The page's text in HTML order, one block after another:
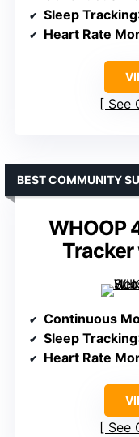
Sleep Tracking
Heart Rate
See
WHOOP
BEST COMMUNITY
Continuous
Sleep Tracking
Heart Rate
See